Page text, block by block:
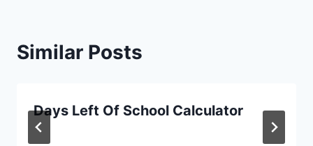
Similar Posts
Days Left Of School Calculator